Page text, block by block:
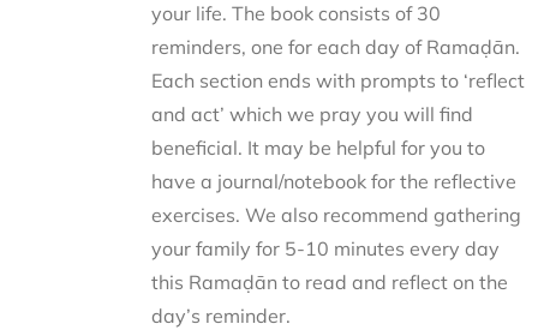
your life. The book consists of 30
reminders, one for each day of Ramaḍān.
Each section ends with prompts to ‘reflect
and act’ which we pray you will find
beneficial. It may be helpful for you to
have a journal/notebook for the reflective
exercises. We also recommend gathering
your family for 5-10 minutes every day
this Ramaḍān to read and reflect on the
day’s reminder.